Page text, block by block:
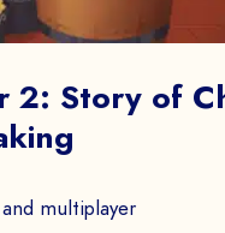
2: Story of
multiplayer